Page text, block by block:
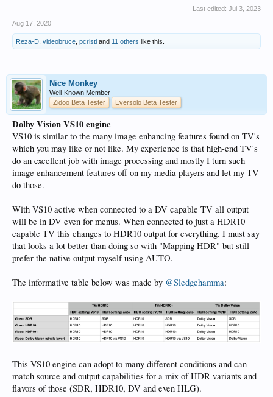
Last edited: Jul 3, 2023
Aug 17, 2020
Reza-D videobruce pcristi and 11 others like this.
Nice Monkey
Well-Known Member
Zidoo Beta Tester
Eversolo Beta Tester
Dolby Vision VS10 engine
VS10 is similar to the many image enhancing features found on TV's
which you may like or not like. My experience is that high-end TV's
do an excellent job with image processing and mostly I turn such
image enhancement features off on my media players and let my TV
do those.
With VS10 active when connected to a DV capable TV all output
will be in DV even for menus. When connected to just a HDR10
capable TV this changes to HDR10 output for everything. I must say
that looks a lot better than doing so with "Mapping HDR" but still
prefer the native output myself using AUTO.
The informative table below was made by @Sledgehamma:
This VS10 engine can adopt to many different conditions and can
match source and output capabilities for a mix of HDR variants and
flavors of those (SDR, HDR10, DV and even HLG).